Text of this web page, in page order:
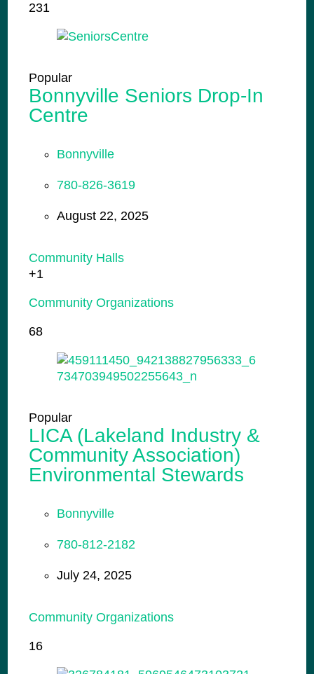
231
Popular
Bonnyville Seniors Drop-In
Centre
Bonnyville
780-826-3619
August 22, 2025
Community Halls
+1
Community Organizations
68
Popular
LICA (Lakeland Industry &
Community Association)
Environmental Stewards
Bonnyville
780-812-2182
July 24, 2025
Community Organizations
16